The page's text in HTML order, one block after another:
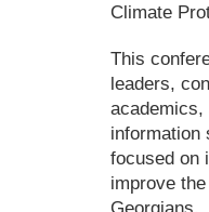
Climate
This
leaders,
academics,
information
focused on
improve